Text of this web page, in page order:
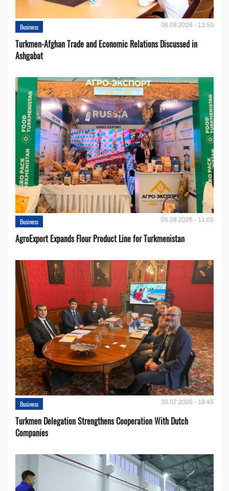
Business 06.08.2026 - 13:50
Turkmen-Afghan Trade and Economic Relations Discussed in
Ashgabat
Business 05.08.2026 - 11:02
AgroExport Expands Flour Product Line for Turkmenistan
Business 30.07.2026 - 19:45
Turkmen Delegation Strengthens Cooperation With Dutch
Companies